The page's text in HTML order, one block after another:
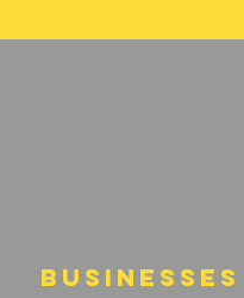
businesses